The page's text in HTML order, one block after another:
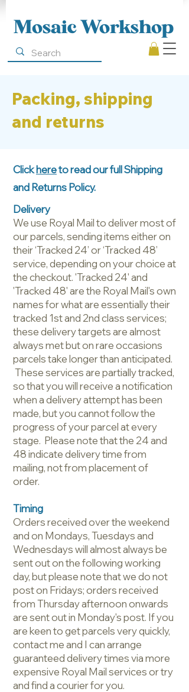
Mosaic Workshop
Packing, shipping
and returns
Clickhereto read our full Shipping
and Returns Policy.
Delivery
We use Royal Mail to deliver most of
our parcels, sending items either on
their ‘Tracked 24’ or ‘Tracked 48’
service, depending on your choice at
the checkout. 'Tracked 24' and
'Tracked 48' are the Royal Mail's own
names for what are essentially their
tracked 1st and 2nd class services;
these delivery targets are almost
always met but on rare occasions
parcels take longer than anticipated.
These services are partially tracked,
so that you will receive a notification
when a delivery attempt has been
made, but you cannot follow the
progress of your parcel at every
stage. Please note that the 24 and
48 indicate delivery time from
mailing, not from placement of
order.
Timing
Orders received over the weekend
and on Mondays, Tuesdays and
Wednesdays will almost always be
sent out on the following working
day, but please note that we do not
post on Fridays; orders received
from Thursday afternoon onwards
are sent out in Monday's post. If you
are keen to get parcels very quickly,
contact me and I can arrange
guaranteed delivery times via more
expensive Royal Mail services or try
and find a courier for you.